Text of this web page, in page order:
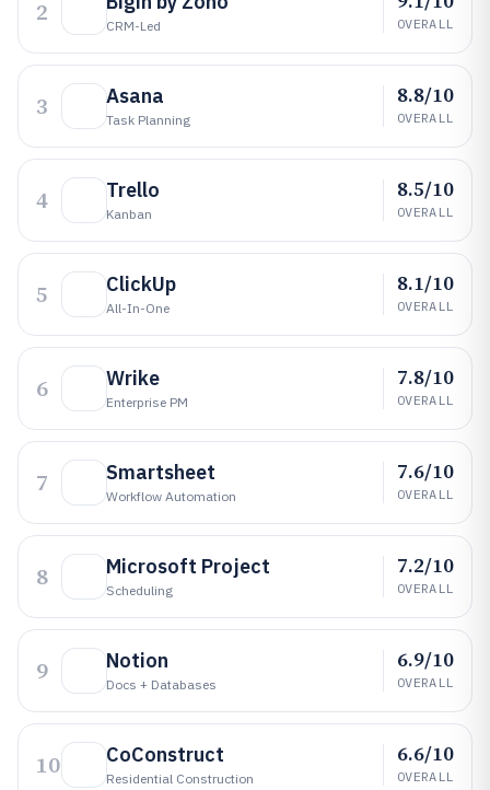
2 CRM-Led OVERALL
3 Asana
Task Planning
8.8/10
OVERALL
4 Trello
Kanban
8.5/10
OVERALL
5 ClickUp
All-In-One
8.1/10
OVERALL
6 Wrike
Enterprise PM
7.8/10
OVERALL
7 Smartsheet
Workflow Automation
7.6/10
OVERALL
8 Microsoft Project
Scheduling
7.2/10
OVERALL
9 Notion
Docs + Databases
6.9/10
OVERALL
10 CoConstruct
Residential Construction
6.6/10
OVERALL